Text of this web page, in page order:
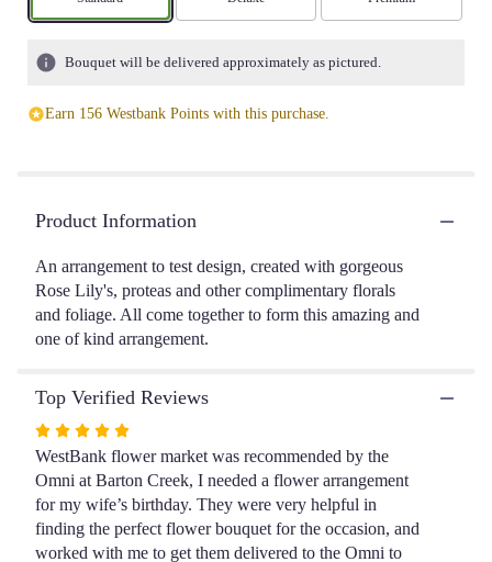
scroll
down
this
"Coby".
Bouquet will be delivered approximately as pictured.
Earn 156 Westbank Points with this purchase.
Product Information
An arrangement to test design, created with gorgeous
Rose Lily's, proteas and other complimentary florals
and foliage. All come together to form this amazing and
one of kind arrangement.
Top Verified Reviews
Rated
5
out
of
5
stars
WestBank flower market was recommended by the
Omni at Barton Creek, I needed a flower arrangement
for my wife’s birthday. They were very helpful in
finding the perfect flower bouquet for the occasion, and
worked with me to get them delivered to the Omni to